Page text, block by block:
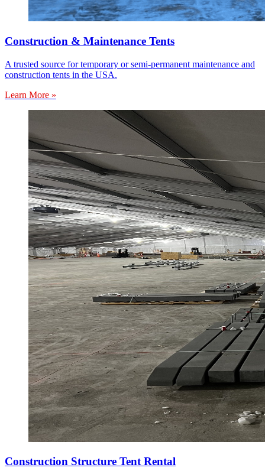
Construction & Maintenance Tents
A trusted source for temporary or semi-permanent maintenance and
construction tents in the USA.
Learn More »
Construction Structure Tent Rental